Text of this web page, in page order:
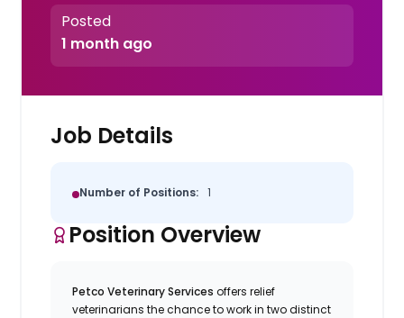
Posted
1 month ago
Job Details
Number of Positions: 1
Position Overview
Petco Veterinary Servicesoffers relief
veterinarians the chance to work in two distinct